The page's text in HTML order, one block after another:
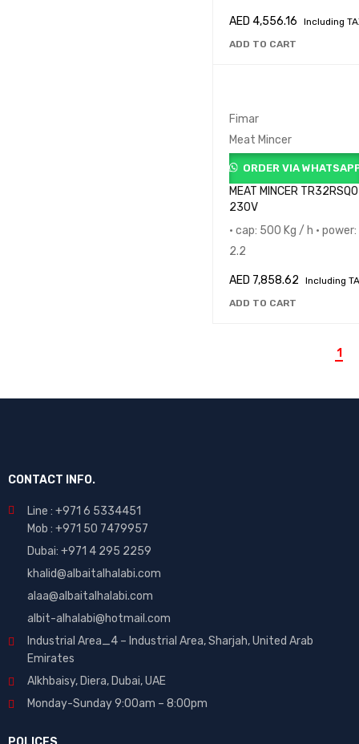
AED 4,556.16
Including
ADD TO CART
Fimar
Meat Mincer
ORDER VIA
MEAT MINCER
230V
• cap: 500 Kg / h • power:
2.2
AED 7,858.62
Including
ADD TO CART
1
CONTACT INFO.
Line : +971 6 5334451
Mob : +971 50 7479957
Dubai: ‎+971 4 295 2259
khalid@albaitalhalabi.com
alaa@albaitalhalabi.com
albit-alhalabi@hotmail.com
Industrial Area_4 – Industrial Area, Sharjah, United Arab
Emirates
Alkhbaisy, Diera, Dubai, UAE
Monday-Sunday 9:00am – 8:00pm